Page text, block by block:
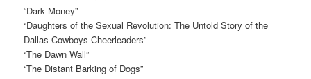
“Dark Money”
“Daughters of the Sexual Revolution: The Untold Story of the
Dallas Cowboys Cheerleaders”
“The Dawn Wall”
“The Distant Barking of Dogs”